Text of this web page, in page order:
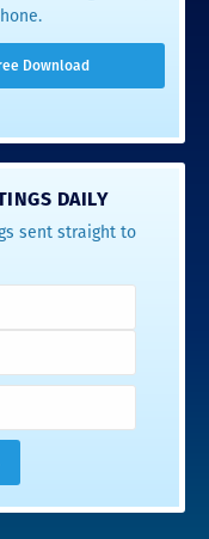
Download
DAILY
sent straight to